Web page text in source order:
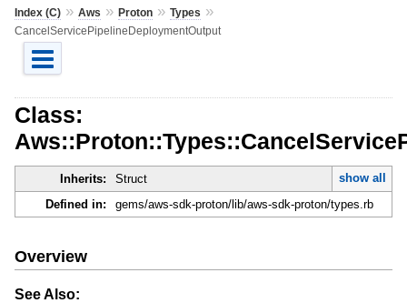
Index (C)» Aws » Proton» Types »
CancelServicePipelineDeploymentOutput
Class:
Inherits: Struct
show all
Defined in:
gems/aws-sdk-proton/lib/aws-sdk-proton/types.rb
Overview
See Also: